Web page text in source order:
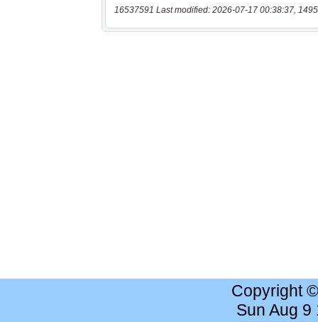
16537591 Last modified: 2026-07-17 00:38:37,
Copyright
Sun Aug 9